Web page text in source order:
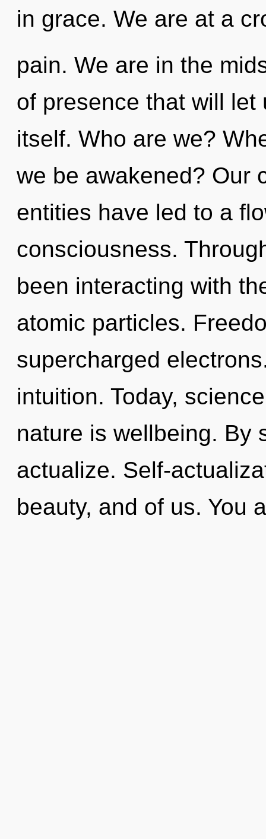
in grace. We are at a
pain. We are in the
of presence that will
itself. Who are we?
we be awakened? Our
entities have led to a
consciousness.
been interacting with
atomic particles.
supercharged
intuition. Today,
nature is wellbeing. By
actualize. Self-
beauty, and of us. You